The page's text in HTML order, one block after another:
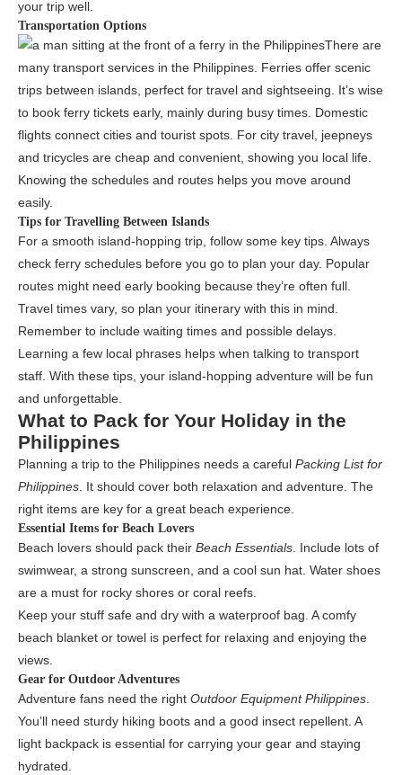
your trip well.
Transportation Options
There are
many transport services in the Philippines. Ferries offer scenic
trips between islands, perfect for travel and sightseeing. It’s wise
to book ferry tickets early, mainly during busy times. Domestic
flights connect cities and tourist spots. For city travel, jeepneys
and tricycles are cheap and convenient, showing you local life.
Knowing the schedules and routes helps you move around
easily.
Tips for Travelling Between Islands
For a smooth island-hopping trip, follow some key tips. Always
check ferry schedules before you go to plan your day. Popular
routes might need early booking because they’re often full.
Travel times vary, so plan your itinerary with this in mind.
Remember to include waiting times and possible delays.
Learning a few local phrases helps when talking to transport
staff. With these tips, your island-hopping adventure will be fun
and unforgettable.
What to Pack for Your Holiday in the
Philippines
Planning a trip to the Philippines needs a careful Packing List for
Philippines. It should cover both relaxation and adventure. The
right items are key for a great beach experience.
Essential Items for Beach Lovers
Beach lovers should pack their Beach Essentials. Include lots of
swimwear, a strong sunscreen, and a cool sun hat. Water shoes
are a must for rocky shores or coral reefs.
Keep your stuff safe and dry with a waterproof bag. A comfy
beach blanket or towel is perfect for relaxing and enjoying the
views.
Gear for Outdoor Adventures
Adventure fans need the right Outdoor Equipment Philippines.
You’ll need sturdy hiking boots and a good insect repellent. A
light backpack is essential for carrying your gear and staying
hydrated.